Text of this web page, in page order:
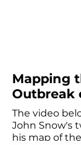
Mapping
Outbreak
The video
John Snow's
his map of